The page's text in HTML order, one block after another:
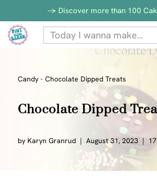
Skip
to
-> Discover more than 100
Candy - Chocolate Dipped Treats
Chocolate Dipped
by Karyn Granrud August 31, 2023